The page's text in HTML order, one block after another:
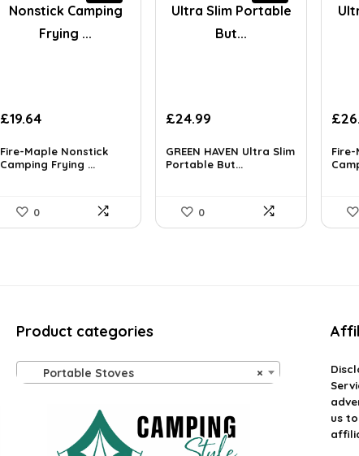
Original
was:
£30.05.
£19.64Current
is:
£19.64.
Fire-Maple Nonstick
Camping Frying ...
0
Original
was:
£39.23.
£24.99
is:
£24.99.
GREEN HAVEN Ultra Slim
Portable But...
0
£
Product categories
×
Portable Stoves
us